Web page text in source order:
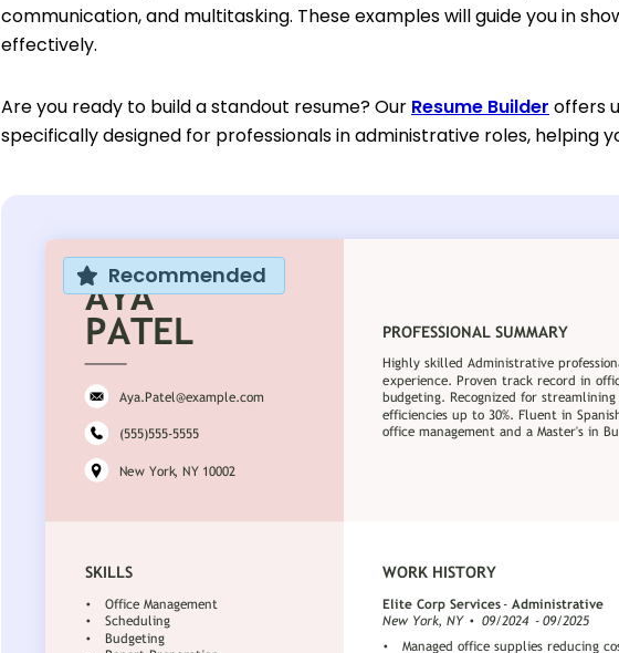
communication, and multitasking. These examples will guide you in
effectively.
Are you ready to build a standout resume? Our Resume Builder offers
specifically designed for professionals in administrative roles, helping
Recommended